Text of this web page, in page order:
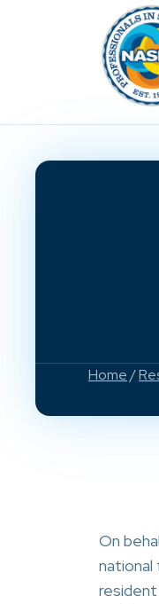
Home/
On
national